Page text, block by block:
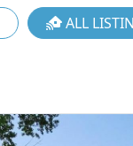
ALL